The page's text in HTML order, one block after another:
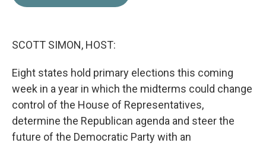
SCOTT SIMON, HOST:
Eight states hold primary elections this coming
week in a year in which the midterms could change
control of the House of Representatives,
determine the Republican agenda and steer the
future of the Democratic Party with an